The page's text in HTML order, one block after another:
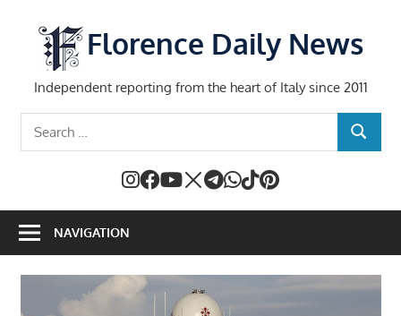
content
Florence Daily News
Independent reporting from the heart of Italy since 2011
SEARCH
NAVIGATION